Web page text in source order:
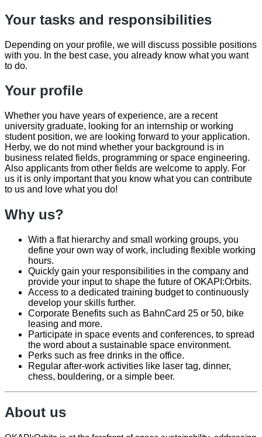
Your tasks and responsibilities
Depending on your profile, we will discuss possible positions
with you. In the best case, you already know what you want
to do.
Your profile
Whether you have years of experience, are a recent
university graduate, looking for an internship or working
student position, we are looking forward to your application.
Herby, we do not mind whether your background is in
business related fields, programming or space engineering.
Also applicants from other fields are welcome to apply. For
us it is only important that you know what you can contribute
to us and love what you do!
Why us?
With a flat hierarchy and small working groups, you
define your own way of work, including flexible working
hours.
Quickly gain your responsibilities in the company and
provide your input to shape the future of OKAPI:Orbits.
Access to a dedicated training budget to continuously
develop your skills further.
Corporate Benefits such as BahnCard 25 or 50, bike
leasing and more.
Participate in space events and conferences, to spread
the word about a sustainable space environment.
Perks such as free drinks in the office.
Regular after-work activities like laser tag, dinner,
chess, bouldering, or a simple beer.
About us